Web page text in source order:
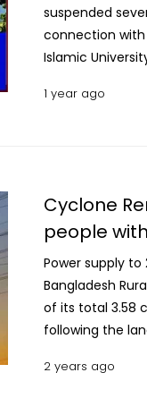
suspended
connection
Islamic
general
Palli Bidyut
DGM of Mawna
Hasan,
Salauddin,
Parvez Mia,
Read: 3 IUT
students died
1 year ago
Cyclone
people
Power supply
Bangladesh
of its total 3.58
following the
BREB, these
2 years ago